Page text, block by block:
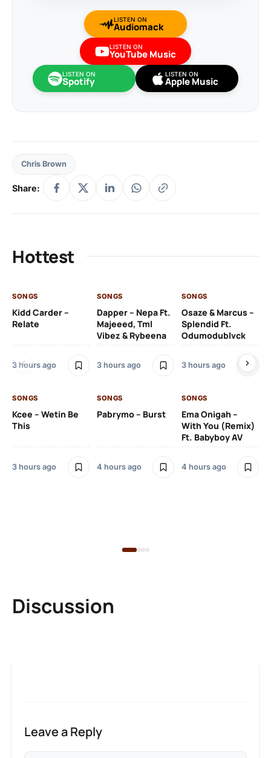
LISTEN ON
Audiomack
LISTEN ON
YouTube Music
LISTEN ON
Spotify
LISTEN ON
Apple Music
Chris Brown
Share:
Hottest
SONGS
Kidd Carder –
Relate
3 hours ago
SONGS
Dapper – Nepa Ft.
Majeeed, Tml
Vibez & Rybeena
3 hours ago
SONGS
Osaze & Marcus –
Splendid Ft.
Odumodublvck
3 hours ago
SONGS
Kcee – Wetin Be
This
3 hours ago
SONGS
Pabrymo – Burst
4 hours ago
SONGS
Ema Onigah –
With You (Remix)
Ft. Babyboy AV
4 hours ago
Discussion
Leave a Reply